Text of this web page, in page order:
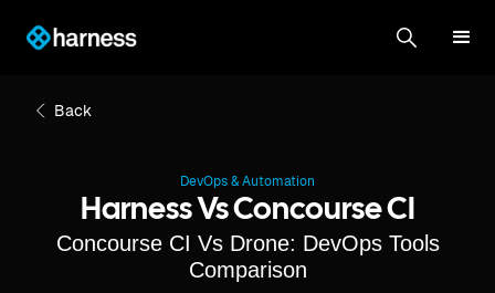
Back
DevOps & Automation
Harness Vs Concourse CI
Concourse CI Vs Drone: DevOps Tools
Comparison